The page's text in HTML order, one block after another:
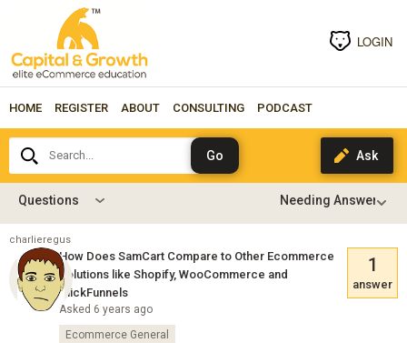
LOGIN
HOME REGISTER ABOUT CONSULTING PODCAST
Search...
Questions
charlieregus
How Does SamCart Compare to Other Ecommerce
Solutions like Shopify, WooCommerce and
ClickFunnels
Asked 6 years ago
1
answer
Ecommerce General